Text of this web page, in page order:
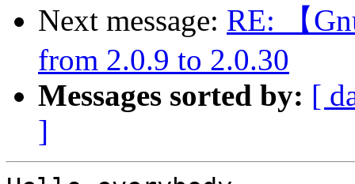
Next message: RE: 【
from 2.0.9 to 2.0.30
Messages sorted by: [
]